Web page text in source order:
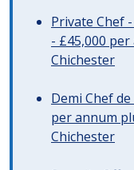
Private Chef
- £45,000
Chichester
Demi Chef
per annum
Chichester